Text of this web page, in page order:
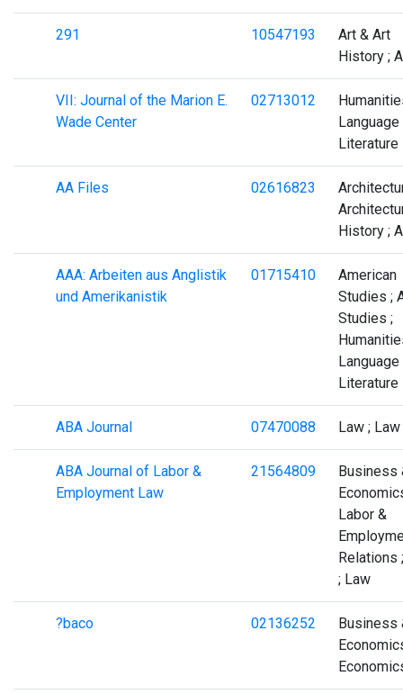
291 10547193
Art & Art
History ;
VII: Journal of the Marion E.
Wade Center
02713012
Language
Literature
AA Files 02616823
History ;
AAA: Arbeiten aus Anglistik
und Amerikanistik
01715410
American
Studies ;
Studies ;
Language
Literature
ABA Journal 07470088 Law ; Law
ABA Journal of Labor &
Employment Law
21564809
Business
Labor &
Relations
; Law
?baco 02136252
Business